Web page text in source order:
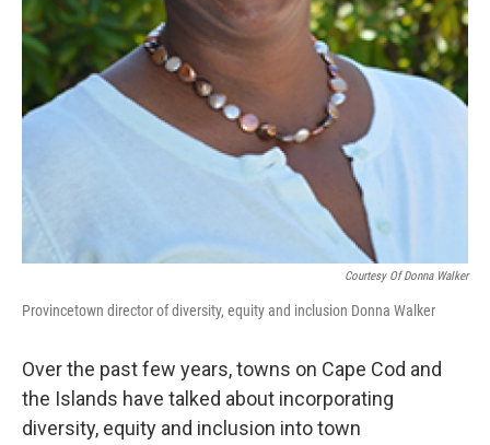
Courtesy Of Donna Walker
Provincetown director of diversity, equity and inclusion Donna Walker
Over the past few years, towns on Cape Cod and
the Islands have talked about incorporating
diversity, equity and inclusion into town